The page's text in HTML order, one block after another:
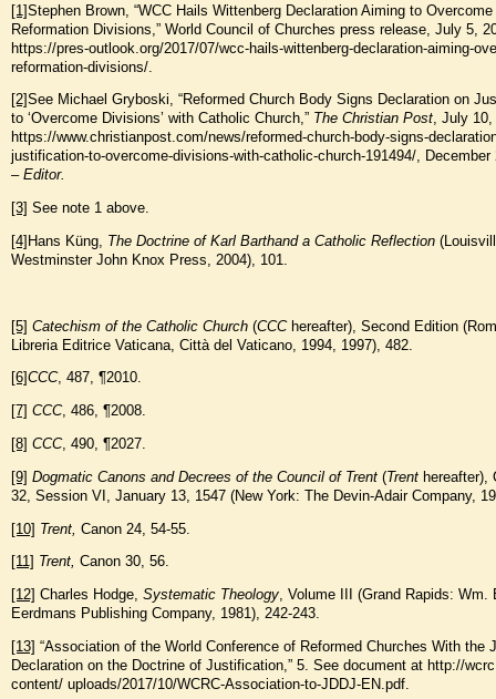
[1]Stephen Brown, “WCC Hails Wittenberg Declaration Aiming to Overcome
Reformation Divisions,” World Council of Churches press release, July 5,
https://pres-outlook.org/2017/07/wcc-hails-wittenberg-declaration-aiming-
reformation-divisions/.
[2]See Michael Gryboski, “Reformed Church Body Signs Declaration on
to ‘Overcome Divisions’ with Catholic Church,” The Christian Post, July 10,
https://www.christianpost.com/news/reformed-church-body-signs-
justification-to-overcome-divisions-with-catholic-church-191494/, December
– Editor.
[3] See note 1 above.
[4] Hans Küng, The Doctrine of Karl Barthand a Catholic Reflection
Westminster John Knox Press, 2004), 101.
[5] Catechism of the Catholic Church (CCChereafter), Second Edition
Libreria Editrice Vaticana, Città del Vaticano, 1994, 1997), 482.
[6]CCC, 487, ¶2010.
[7] CCC, 486, ¶2008.
[8] CCC, 490, ¶2027.
[9] Dogmatic Canons and Decrees of the Council of Trent (Trent hereafter),
32, Session VI, January 13, 1547 (New York: The Devin-Adair Company,
[10] Trent, Canon 24, 54-55.
[11] Trent, Canon 30, 56.
[12] Charles Hodge, Systematic Theology, Volume III (Grand Rapids: Wm.
Eerdmans Publishing Company, 1981), 242-243.
[13] “Association of the World Conference of Reformed Churches With the
Declaration on the Doctrine of Justification,” 5. See document at http://
content/ uploads/2017/10/WCRC-Association-to-JDDJ-EN.pdf.